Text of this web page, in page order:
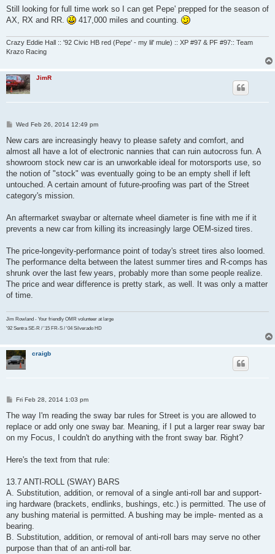
Still looking for full time work so I can get Pepe' prepped for the season of
AX, RX and RR.
417,000 miles and counting.
Crazy Eddie Hall :: '92 Civic HB red (Pepe' - my lil' mule) :: XP #97 & PF #97:: Team
Krazo Racing
JimR
P
s
Wed Feb 26, 2014 12:49 pm
New cars are increasingly heavy to please safety and comfort, and
almost all have a lot of electronic nannies that can ruin autocross fun. A
showroom stock new car is an unworkable ideal for motorsports use, so
the notion of "stock" was eventually going to be an empty shell if left
untouched. A certain amount of future-proofing was part of the Street
category's mission.
An aftermarket swaybar or alternate wheel diameter is fine with me if it
prevents a new car from killing its increasingly large OEM-sized tires.
The price-longevity-performance point of today's street tires also loomed.
The performance delta between the latest summer tires and R-comps has
shrunk over the last few years, probably more than some people realize.
The price and wear difference is pretty stark, as well. It was only a matter
of time.
Jim Rowland - Your friendly OMR volunteer at large
'92 Sentra SE-R / '15 FR-S / '04 Silverado HD
craigb
P
s
Fri Feb 28, 2014 1:03 pm
The way I'm reading the sway bar rules for Street is you are allowed to
replace or add only one sway bar. Meaning, if I put a larger rear sway bar
on my Focus, I couldn't do anything with the front sway bar. Right?
Here's the text from that rule:
13.7 ANTI-ROLL (SWAY) BARS
A. Substitution, addition, or removal of a single anti-roll bar and support-
ing hardware (brackets, endlinks, bushings, etc.) is permitted. The use of
any bushing material is permitted. A bushing may be imple- mented as a
bearing.
B. Substitution, addition, or removal of anti-roll bars may serve no other
purpose than that of an anti-roll bar.